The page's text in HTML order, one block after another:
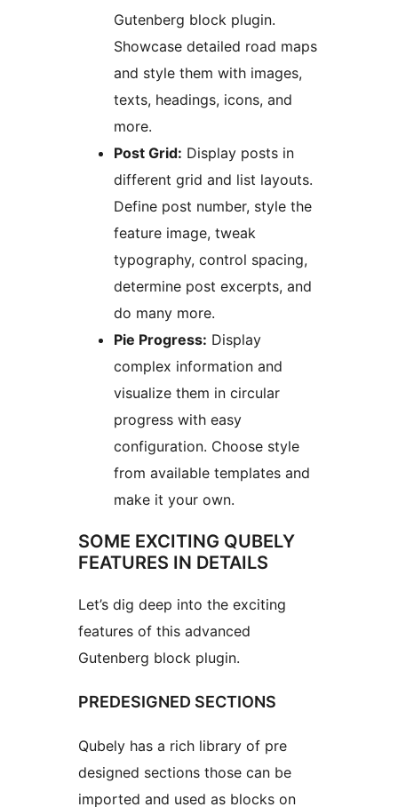
Gutenberg block plugin.
Showcase detailed road maps
and style them with images,
texts, headings, icons, and
more.
Post Grid: Display posts in
different grid and list layouts.
Define post number, style the
feature image, tweak
typography, control spacing,
determine post excerpts, and
do many more.
Pie Progress: Display
complex information and
visualize them in circular
progress with easy
configuration. Choose style
from available templates and
make it your own.
SOME EXCITING QUBELY
FEATURES IN DETAILS
Let’s dig deep into the exciting
features of this advanced
Gutenberg block plugin.
PREDESIGNED SECTIONS
Qubely has a rich library of pre
designed sections those can be
imported and used as blocks on